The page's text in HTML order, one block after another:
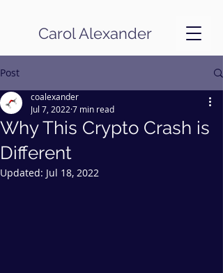
Carol Alexander
Post
Why This Crypto Crash is
Different
coalexander
Jul 7, 2022 7 min read
Updated: Jul 18, 2022